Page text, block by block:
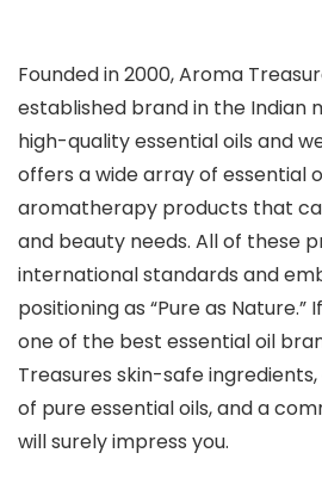
Founded in 2000, Aroma
established brand in the Indian
high-quality essential oils and
offers a wide array of essential
aromatherapy products that
and beauty needs. All of these
international standards and
positioning as “Pure as Nature.”
one of the best essential oil
Treasures skin-safe
of pure essential oils, and a
will surely impress you.